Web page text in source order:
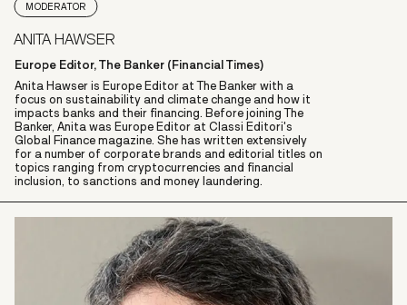
MODERATOR
ANITA HAWSER
Europe Editor, The Banker (Financial Times)
Anita Hawser is Europe Editor at The Banker with a
focus on sustainability and climate change and how it
impacts banks and their financing. Before joining The
Banker, Anita was Europe Editor at Classi Editori's
Global Finance magazine. She has written extensively
for a number of corporate brands and editorial titles on
topics ranging from cryptocurrencies and financial
inclusion, to sanctions and money laundering.